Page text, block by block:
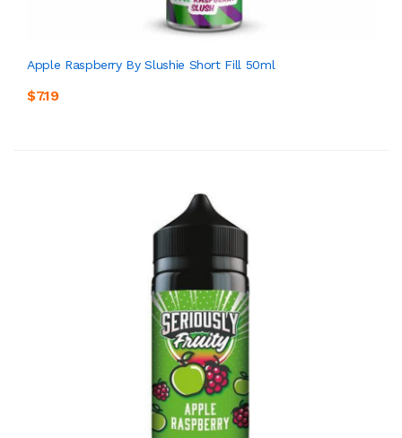
Apple Raspberry By Slushie Short Fill 50ml
$7.19